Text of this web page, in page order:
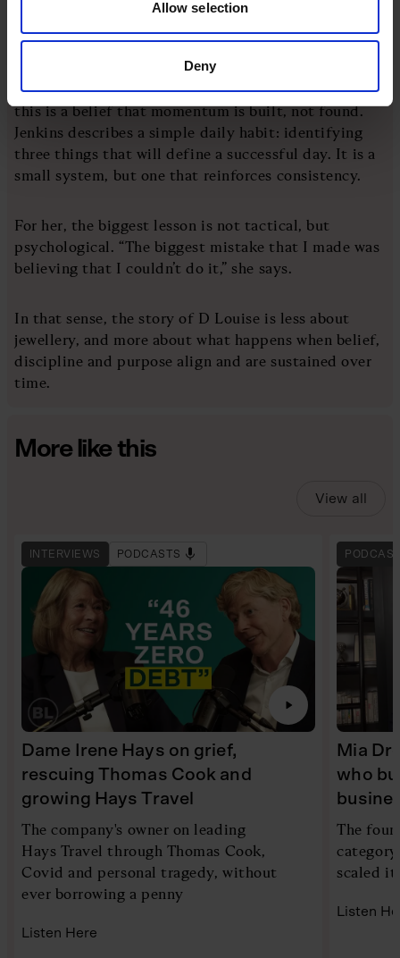
Allow selection
Deny
markets while maintaining a long-term view.
“It’s about being resilient and pivoting when the
business needs you to,” she says. Underpinning all of
this is a belief that momentum is built, not found.
Jenkins describes a simple daily habit: identifying
three things that will define a successful day. It is a
small system, but one that reinforces consistency.
For her, the biggest lesson is not tactical, but
psychological. “The biggest mistake that I made was
believing that I couldn’t do it,” she says.
In that sense, the story of D Louise is less about
jewellery, and more about what happens when belief,
discipline and purpose align and are sustained over
time.
More like this
View all
INTERVIEWS PODCASTS
Dame Irene Hays on grief,
rescuing Thomas Cook and
growing Hays Travel
The company's owner on leading
Hays Travel through Thomas Cook,
Covid and personal tragedy, without
ever borrowing a penny
Listen Here
Mia
who
The
scaled
Listen